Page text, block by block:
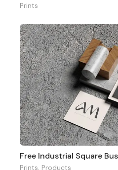
Prints
Free Industrial Square
Prints, Products